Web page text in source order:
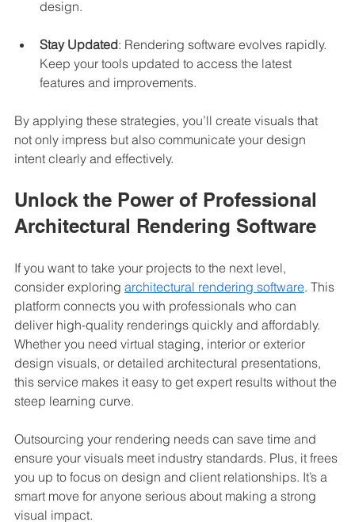
design.
Stay Updated: Rendering software evolves rapidly.
Keep your tools updated to access the latest
features and improvements.
By applying these strategies, you’ll create visuals that
not only impress but also communicate your design
intent clearly and effectively.
Unlock the Power of Professional
Architectural Rendering Software
If you want to take your projects to the next level,
consider exploring architectural rendering software. This
platform connects you with professionals who can
deliver high-quality renderings quickly and affordably.
Whether you need virtual staging, interior or exterior
design visuals, or detailed architectural presentations,
this service makes it easy to get expert results without the
steep learning curve.
Outsourcing your rendering needs can save time and
ensure your visuals meet industry standards. Plus, it frees
you up to focus on design and client relationships. It’s a
smart move for anyone serious about making a strong
visual impact.